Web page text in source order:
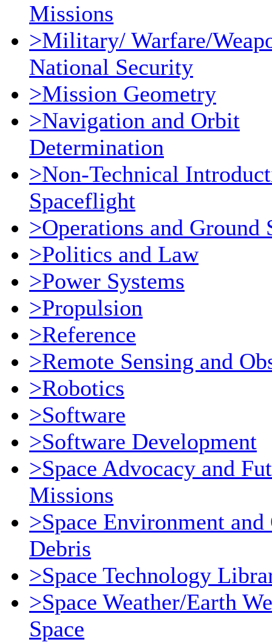
Missions
>Military/ Warfare/
National Security
>Mission Geometry
>Navigation and Orbit
Determination
>Non-Technical
Spaceflight
>Operations and Ground
>Politics and Law
>Power Systems
>Propulsion
>Reference
>Remote Sensing and
>Robotics
>Software
>Software Development
>Space Advocacy and
Missions
>Space Environment
Debris
>Space Technology
>Space Weather/Earth
Space